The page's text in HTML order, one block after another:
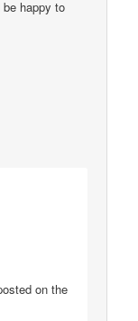
be happy to
on the